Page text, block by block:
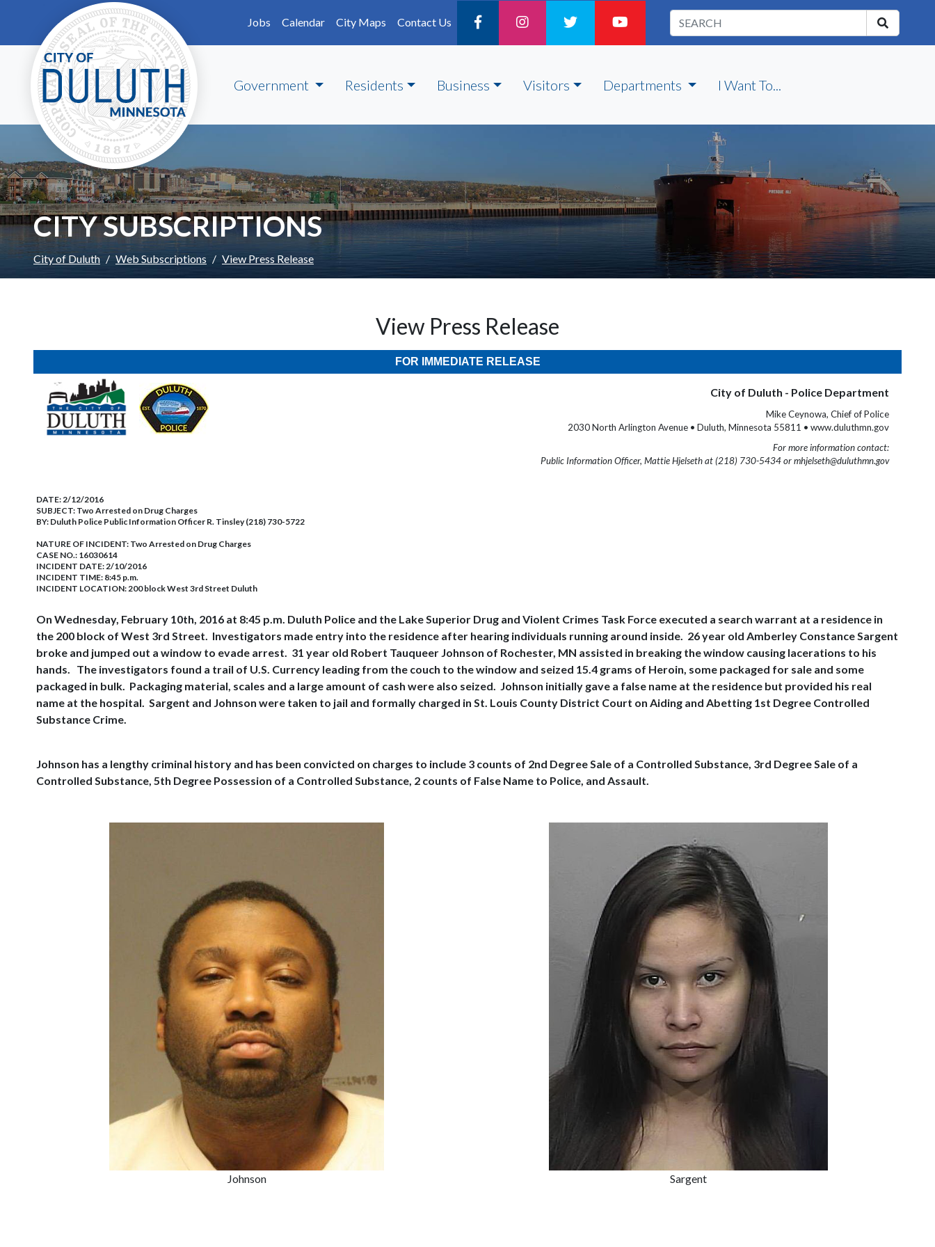
Skip to main content
Jobs
Calendar City Maps Contact Us
Government Residents Business Visitors Departments I Want To...
CITY SUBSCRIPTIONS
City of Duluth Web Subscriptions View Press Release
View Press Release
FOR IMMEDIATE RELEASE
City of Duluth - Police Department
Mike Ceynowa, Chief of Police
2030 North Arlington Avenue • Duluth, Minnesota 55811 • www.duluthmn.gov
For more information contact:
Public Information Officer, Mattie Hjelseth at (218) 730-5434 or mhjelseth@duluthmn.gov
DATE:2/12/2016
SUBJECT: Two Arrested on Drug Charges
BY: Duluth Police Public Information Officer R. Tinsley (218) 730-5722
NATURE OF INCIDENT: Two Arrested on Drug Charges
CASE NO.: 16030614
INCIDENT DATE: 2/10/2016
INCIDENT TIME: 8:45 p.m.
INCIDENT LOCATION: 200 block West 3rd Street Duluth
On Wednesday, February 10th, 2016 at 8:45 p.m. Duluth Police and the Lake Superior Drug and Violent Crimes Task Force executed a search warrant at a residence in
the 200 block of West 3rd Street. Investigators made entry into the residence after hearing individuals running around inside. 26 year old Amberley Constance Sargent
broke and jumped out a window to evade arrest. 31 year old Robert Tauqueer Johnson of Rochester, MN assisted in breaking the window causing lacerations to his
hands. The investigators found a trail of U.S. Currency leading from the couch to the window and seized 15.4 grams of Heroin, some packaged for sale and some
packaged in bulk. Packaging material, scales and a large amount of cash were also seized. Johnson initially gave a false name at the residence but provided his real
name at the hospital. Sargent and Johnson were taken to jail and formally charged in St. Louis County District Court on Aiding and Abetting 1st Degree Controlled
Substance Crime.
Johnson has a lengthy criminal history and has been convicted on charges to include 3 counts of 2nd Degree Sale of a Controlled Substance, 3rd Degree Sale of a
Controlled Substance, 5th Degree Possession of a Controlled Substance, 2 counts of False Name to Police, and Assault.
Johnson Sargent